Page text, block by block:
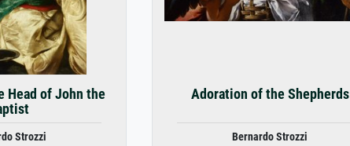
Head of John the
Strozzi
Adoration of the Shepherds
Bernardo Strozzi